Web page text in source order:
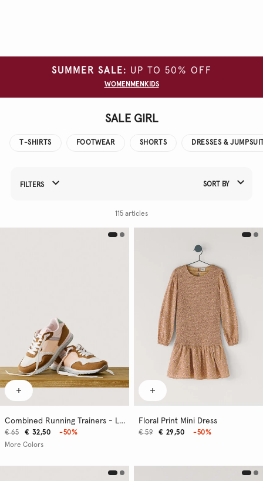
SUMMER SALE: UP TO 50% OFF
WOMEN MEN KIDS
SALE GIRL
T-SHIRTS FOOTWEAR SHORTS DRESSES &
Refine Your Results By:
FILTERS SORT BY
115 articles
Combined Running Trainers - London
€ 32,50
€ 65
-50%
More Colors
Floral Print Mini Dress
€ 29,50
€ 59 -50%